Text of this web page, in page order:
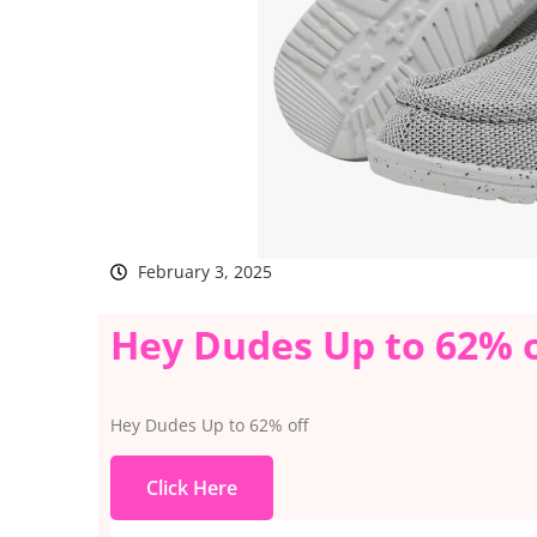
February 3, 2025
Hey Dudes Up to 62%
Hey Dudes Up to 62% off
Click Here